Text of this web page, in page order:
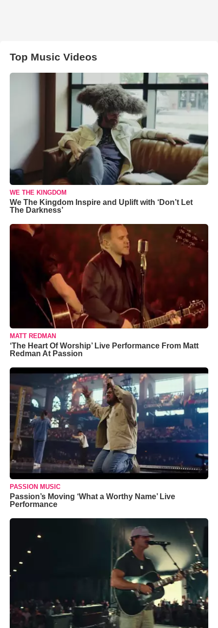
Top Music Videos
WE THE KINGDOM
We The Kingdom Inspire and Uplift with ‘Don’t Let
The Darkness’
MATT REDMAN
‘The Heart Of Worship’ Live Performance From Matt
Redman At Passion
PASSION MUSIC
Passion’s Moving ‘What a Worthy Name’ Live
Performance